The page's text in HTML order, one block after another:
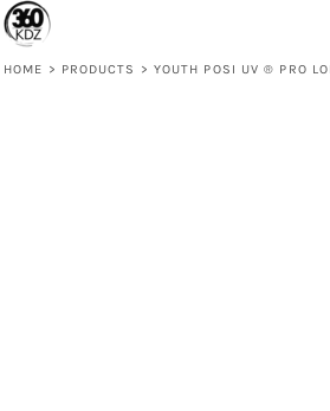
HOME > PRODUCTS > YOUTH POSI UV ® PRO